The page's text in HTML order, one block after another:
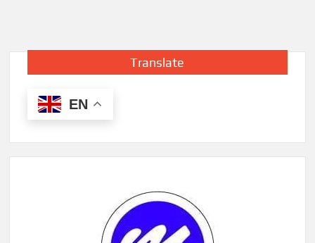
Translate
EN